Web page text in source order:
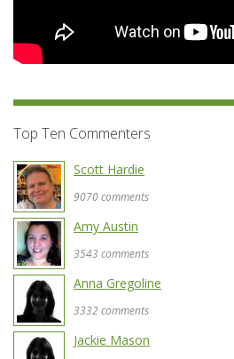
Top Ten Commenters
Scott Hardie
9070 comments
Amy Austin
3543 comments
Anna Gregoline
3332 comments
Jackie Mason